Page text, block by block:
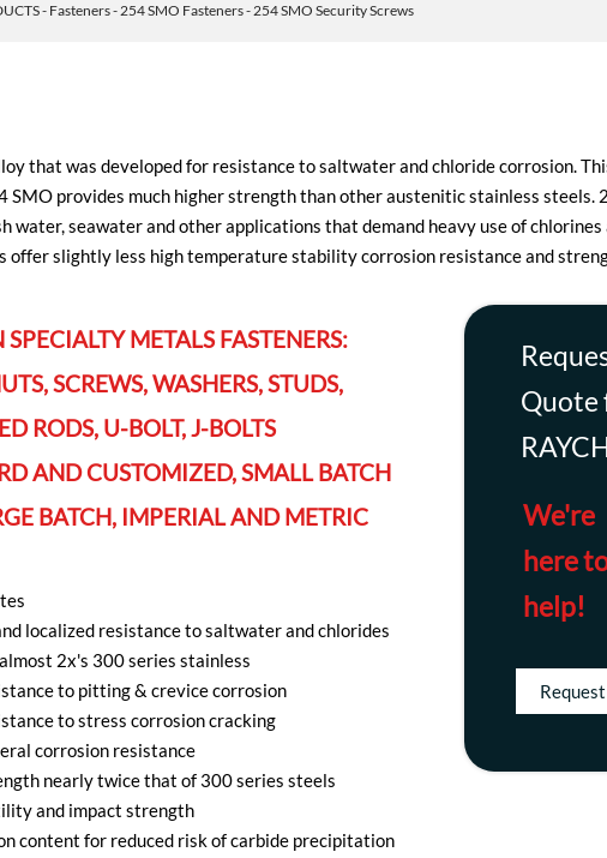
- Fasteners- 254 SMO Fasteners- 254 SMO Security Screws
that was developed for resistance to saltwater and chloride corrosion.
SMO provides much higher strength than other austenitic stainless steels.
seawater and other applications that demand heavy use of chlorines
offer slightly less high temperature stability corrosion resistance and
SPECIALTY METALS FASTENERS:
SCREWS, WASHERS, STUDS,
RODS, U-BOLT, J-BOLTS
AND CUSTOMIZED, SMALL BATCH
BATCH, IMPERIAL AND METRIC
localized resistance to saltwater and chlorides
2x's 300 series stainless
to pitting & crevice corrosion
to stress corrosion cracking
corrosion resistance
nearly twice that of 300 series steels
and impact strength
content for reduced risk of carbide precipitation
Quote
We're
here
help!